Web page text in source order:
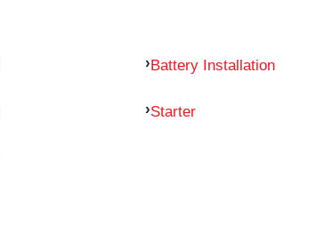
Battery Installation
Starter